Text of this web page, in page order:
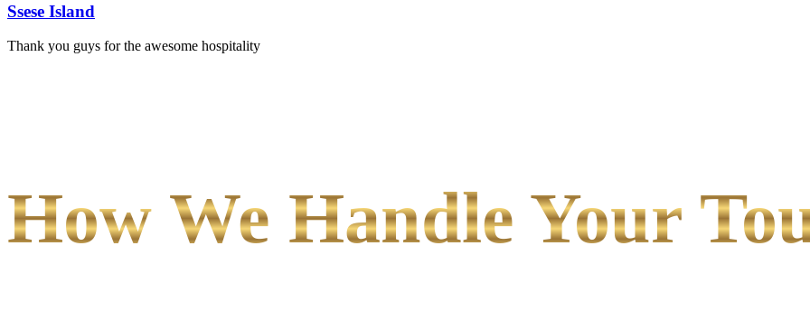
Ssese Island
Thank you guys for the awesome hospitality
How We Handle Your